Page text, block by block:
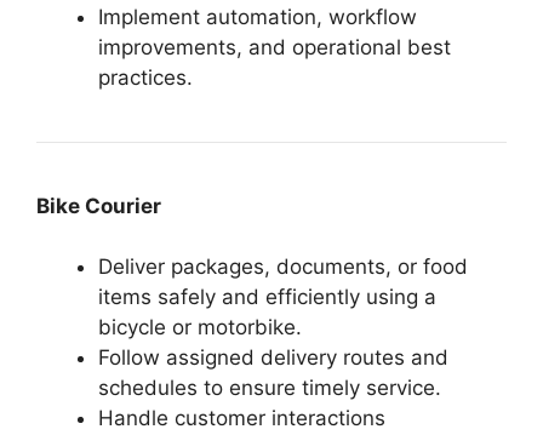
Implement automation, workflow
improvements, and operational best
practices.
Bike Courier
Deliver packages, documents, or food
items safely and efficiently using a
bicycle or motorbike.
Follow assigned delivery routes and
schedules to ensure timely service.
Handle customer interactions